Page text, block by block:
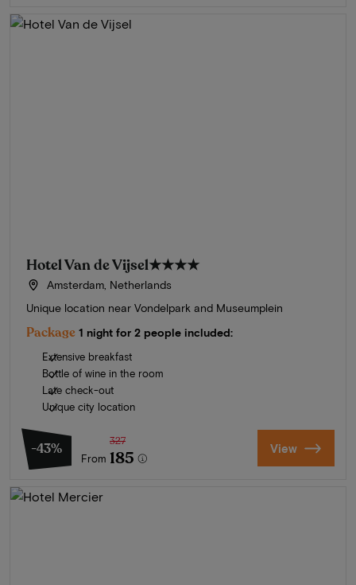
Hotel Van de Vijsel★★★★
Amsterdam, Netherlands
Unique location near Vondelpark and Museumplein
Package 1 night for 2 people included:
Extensive breakfast
Bottle of wine in the room
Late check-out
Unique city location
-43%
From
327
185 View